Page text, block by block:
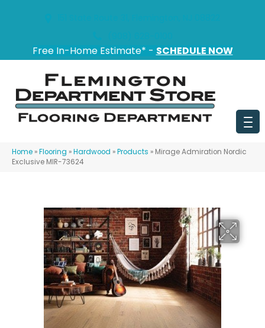
Free In-Home Estimate* - SCHEDULE NOW
Home »Flooring »Hardwood »Products » Mirage Admiration Nordic
Exclusive MIR-73624